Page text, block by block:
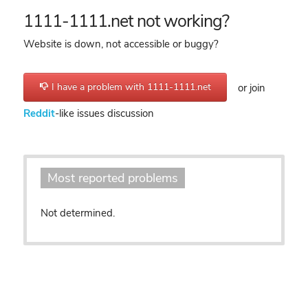
1111-1111.net not working?
Website is down, not accessible or buggy?
I have a problem with 1111-1111.net
or join
Reddit-like issues discussion
Most reported problems
Not determined.